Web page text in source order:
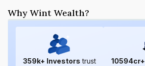
Why Wint Wealth?
359k+ Investors trust
10594cr+